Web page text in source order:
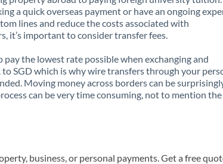
a quick overseas payment or have an ongoing
lines and reduce the costs associated with
it’s important to consider transfer fees.
the lowest rate possible when exchanging and
SGD which is why wire transfers through your
Moving money across borders can be
can be very time consuming, not to mention the
business, or personal payments. Get a free